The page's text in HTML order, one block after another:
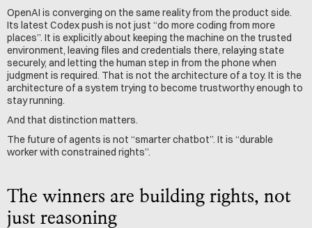
OpenAI is converging on the same reality from the product side.
Its latest Codex push is not just “do more coding from more
places”. It is explicitly about keeping the machine on the trusted
environment, leaving files and credentials there, relaying state
securely, and letting the human step in from the phone when
judgment is required. That is not the architecture of a toy. It is the
architecture of a system trying to become trustworthy enough to
stay running.
And that distinction matters.
The future of agents is not “smarter chatbot”. It is “durable
worker with constrained rights”.
The winners are building rights, not
just reasoning